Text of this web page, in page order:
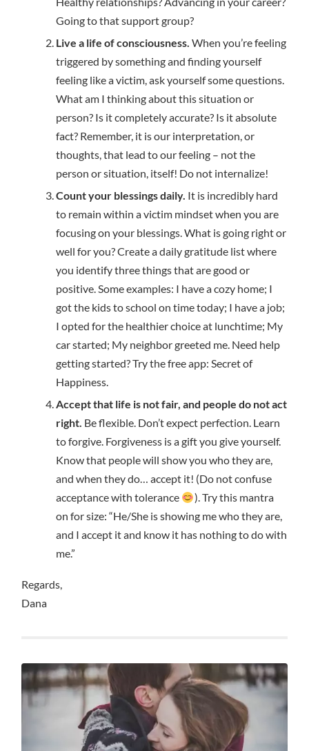
Going to that support group?
Live a life of consciousness. When you’re feeling
triggered by something and finding yourself
feeling like a victim, ask yourself some questions.
What am I thinking about this situation or
person? Is it completely accurate? Is it absolute
fact? Remember, it is our interpretation, or
thoughts, that lead to our feeling – not the
person or situation, itself! Do not internalize!
Count your blessings daily. It is incredibly hard
to remain within a victim mindset when you are
focusing on your blessings. What is going right or
well for you? Create a daily gratitude list where
you identify three things that are good or
positive. Some examples: I have a cozy home; I
got the kids to school on time today; I have a job;
I opted for the healthier choice at lunchtime; My
car started; My neighbor greeted me. Need help
getting started? Try the free app: Secret of
Happiness.
Accept that life is not fair, and people do not act
right. Be flexible. Don’t expect perfection. Learn
to forgive. Forgiveness is a gift you give yourself.
Know that people will show you who they are,
and when they do… accept it! (Do not confuse
acceptance with tolerance
). Try this mantra
on for size: “He/She is showing me who they are,
and I accept it and know it has nothing to do with
me.”
Regards,
Dana